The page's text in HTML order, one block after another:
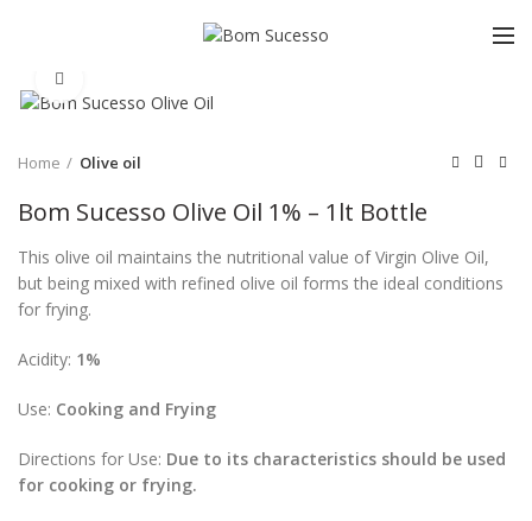
Home Olive oil
Bom Sucesso Olive Oil 1% – 1lt Bottle
This olive oil maintains the nutritional value of Virgin Olive Oil,
but being mixed with refined olive oil forms the ideal conditions
for frying.
Acidity: 1%
Use: Cooking and Frying
Directions for Use: Due to its characteristics should be used
for cooking or frying.